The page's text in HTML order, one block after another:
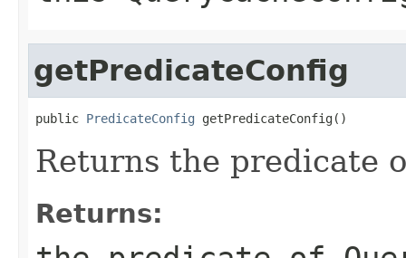
getPredicateConfig
public PredicateConfig getPredicateConfig()
Returns the predicate
Returns: